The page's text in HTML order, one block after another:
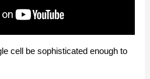
cell be sophisticated enough to